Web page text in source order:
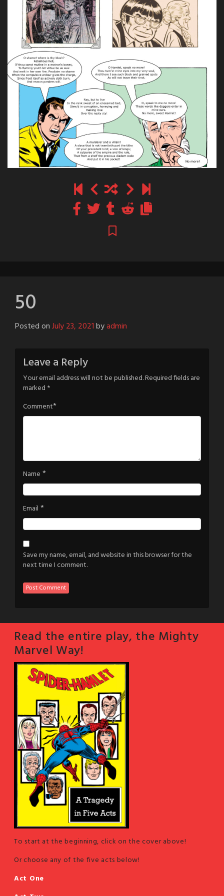
50
Posted onJuly 23, 2021byadmin
Leave a Reply
Your email address will not be published.Required fields are
marked *
Comment*
Name *
Email *
Save my name, email, and website in this browser for the
next time I comment.
Read the entire play, the Mighty
Marvel Way!
To start at the beginning, click on the cover above!
Or choose any of the five acts below!
Act One